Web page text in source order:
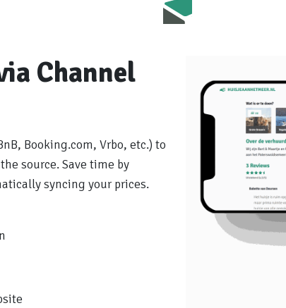
Channel
Booking.com, Vrbo, etc.) to
source. Save time by
syncing your prices.